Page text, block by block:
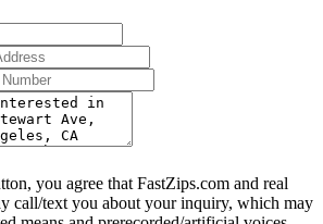
you agree that FastZips.com and real
call/text you about your inquiry, which may